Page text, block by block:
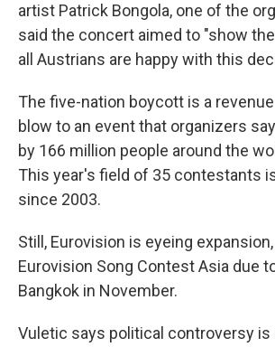
artist Patrick Bongola, one of the
said the concert aimed to "show
all Austrians are happy with this
The five-nation boycott is a
blow to an event that organizers
by 166 million people around the
This year's field of 35 contestants
since 2003.
Still, Eurovision is eyeing
Eurovision Song Contest Asia due
Bangkok in November.
Vuletic says political controversy is